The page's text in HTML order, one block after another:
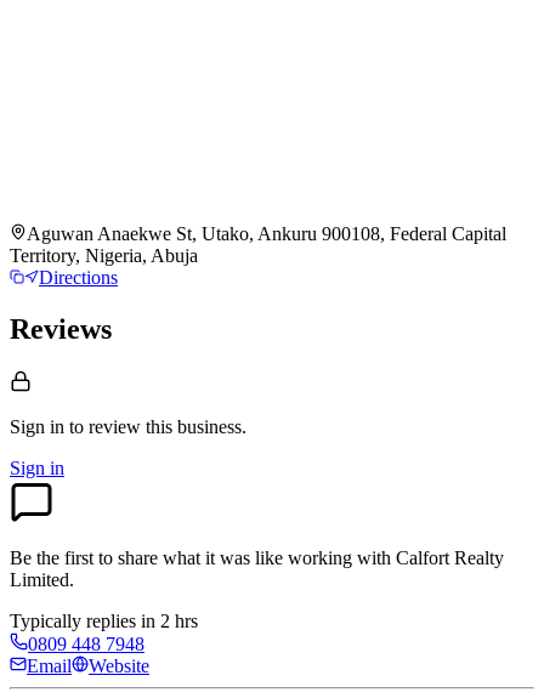
Aguwan Anaekwe St, Utako, Ankuru 900108, Federal Capital
Territory, Nigeria, Abuja
Directions
Reviews
Sign in to review this business.
Sign in
Be the first to share what it was like working with Calfort Realty
Limited.
Typically replies in 2 hrs
0809 448 7948
Email
Website